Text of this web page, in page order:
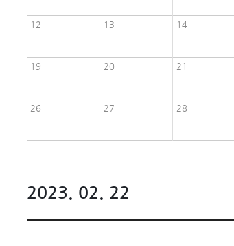
12 13 14
19 20 21
26 27 28
2023. 02. 22